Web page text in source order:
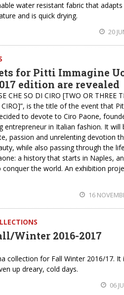
water resistant fabric that
and is quick drying.
20
for Pitti Immagine
edition are revealed
CHE SO DI CIRO [TWO OR THREE
is the title of the event that
to devote to Ciro Paone,
entrepreneur in Italian fashion. It will
passion and unrelenting devotion
while also passing through the
a history that starts in Naples,
the world. An exhibition
16
Winter 2016-2017
collection for Fall Winter 2016/17. It
up dreary, cold days.
06